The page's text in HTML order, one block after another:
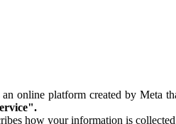
online platform created by Meta
how your information is